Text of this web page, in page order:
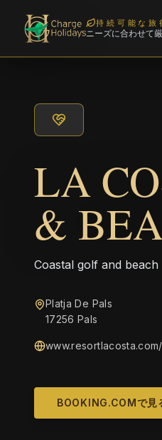
持続可能な旅
ニーズに合わせて
LA
&
Coastal golf and
Platja De Pals
17256 Pals
BOOKING.COMで見